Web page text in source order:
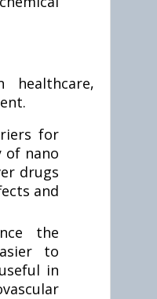
healthcare,
for
of nano
drugs
and
the
to
in